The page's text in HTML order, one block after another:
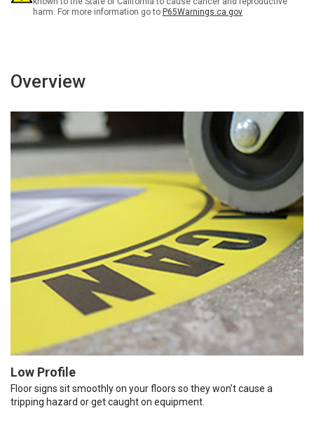
harm. For more information go to P65Warnings.ca.gov
Overview
Low Profile
Floor signs sit smoothly on your floors so they won’t cause a
tripping hazard or get caught on equipment.